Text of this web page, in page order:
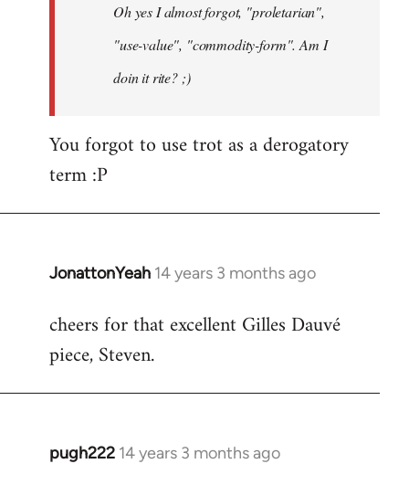
libcom.orgOh yes I almost forgot, "proletarian",
"use-value", "commodity-form". Am I
doin it rite? ;)
You forgot to use trot as a derogatory
term :P
JonattonYeah 14 years 3 months ago
In
to
Welcome
libcom.org
cheers for that excellent Gilles Dauvé
piece, Steven.
pugh222 14 years 3 months ago
In